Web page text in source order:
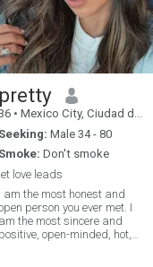
pretty
• Mexico City, Ciudad de México, Mexico
Seeking: Male 34 - 80
Smoke: Don't smoke
let love leads
I am the most honest and
person you ever met. I
am the most sincere and
positive, open-minded, hot,